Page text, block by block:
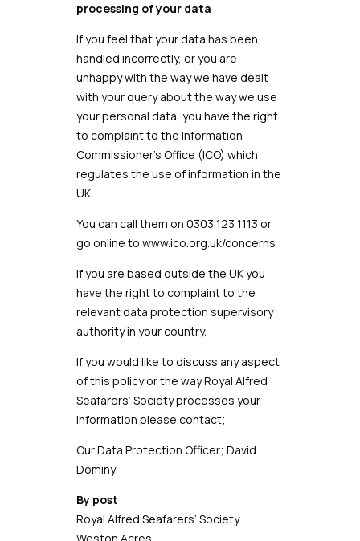
processing of your data
If you feel that your data has been
handled incorrectly, or you are
unhappy with the way we have dealt
with your query about the way we use
your personal data, you have the right
to complaint to the Information
Commissioner’s Office (ICO) which
regulates the use of information in the
UK.
You can call them on 0303 123 1113 or
go online to www.ico.org.uk/concerns
If you are based outside the UK you
have the right to complaint to the
relevant data protection supervisory
authority in your country.
If you would like to discuss any aspect
of this policy or the way Royal Alfred
Seafarers’ Society processes your
information please contact;
Our Data Protection Officer; David
Dominy
By post
Royal Alfred Seafarers’ Society